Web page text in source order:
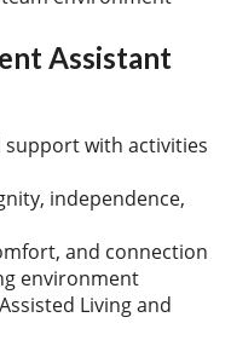
Assistant
support with activities
independence,
and connection
environment
Living and